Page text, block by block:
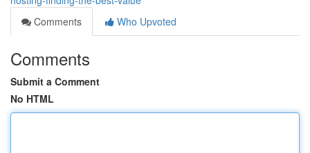
Comments
Who Upvoted
Comments
Submit a Comment
No HTML